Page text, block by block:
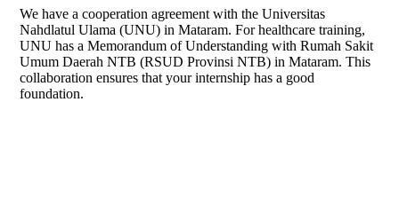
We have a cooperation agreement with the Universitas
Nahdlatul Ulama (UNU) in Mataram. For healthcare training,
UNU has a Memorandum of Understanding with Rumah Sakit
Umum Daerah NTB (RSUD Provinsi NTB) in Mataram. This
collaboration ensures that your internship has a good
foundation.